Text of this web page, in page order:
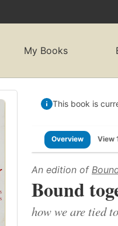
My Books
This book is
Overview View
An edition of
Bound
how we are tied